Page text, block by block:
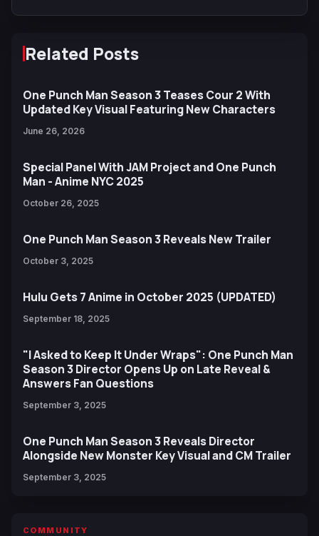
Related Posts
One Punch Man Season 3 Teases Cour 2 With
Updated Key Visual Featuring New Characters
June 26, 2026
Special Panel With JAM Project and One Punch
Man - Anime NYC 2025
October 26, 2025
One Punch Man Season 3 Reveals New Trailer
October 3, 2025
Hulu Gets 7 Anime in October 2025 (UPDATED)
September 18, 2025
"I Asked to Keep It Under Wraps": One Punch Man
Season 3 Director Opens Up on Late Reveal &
Answers Fan Questions
September 3, 2025
One Punch Man Season 3 Reveals Director
Alongside New Monster Key Visual and CM Trailer
September 3, 2025
COMMUNITY